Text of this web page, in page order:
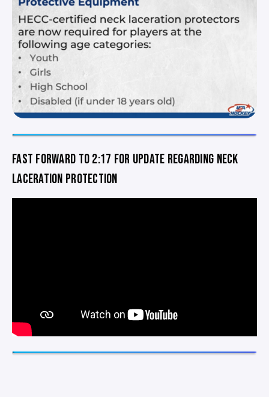
FAST FORWARD TO 2:17 FOR UPDATE REGARDING NECK
LACERATION PROTECTION